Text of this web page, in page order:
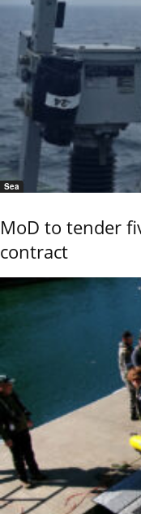
Sea
MoD to tender
contract